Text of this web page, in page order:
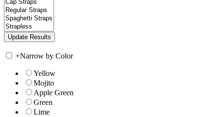
+Narrow by Color
Yellow
Mojito
Apple Green
Green
Lime